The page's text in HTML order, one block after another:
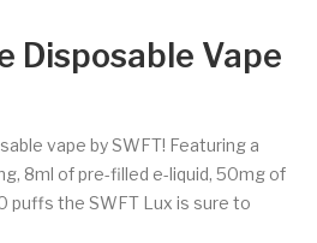
Disposable Vape
vape by SWFT! Featuring a
8ml of pre-filled e-liquid, 50mg of
puffs the SWFT Lux is sure to